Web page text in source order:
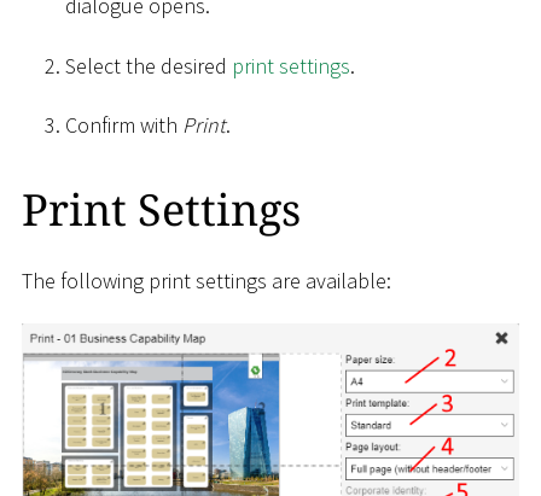
dialogue opens.
Select the desired print settings.
Confirm with Print.
Print Settings
The following print settings are available: